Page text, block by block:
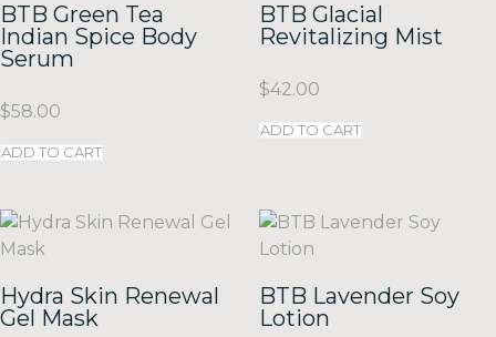
BTB Green Tea
Indian Spice Body
Serum
$58.00
ADD TO CART
BTB Glacial
Revitalizing Mist
$42.00
ADD TO CART
Hydra Skin Renewal
Gel Mask
BTB Lavender Soy
Lotion